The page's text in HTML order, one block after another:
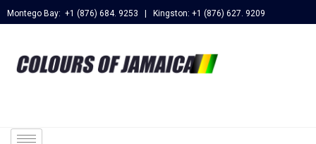
Montego Bay: +1 (876) 684. 9253 | Kingston: +1 (876) 627. 9209